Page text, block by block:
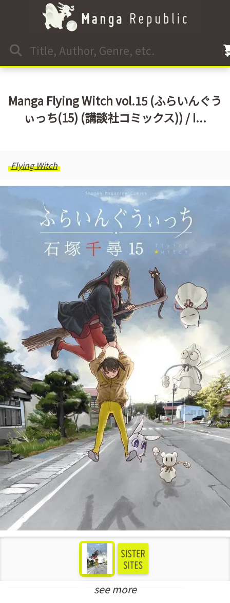
Manga Flying Witch vol.15 (ふらいんぐう
ぃっち(15) (講談社コミックス)) / I...
Flying Witch
New Releases Jun-2026
see more